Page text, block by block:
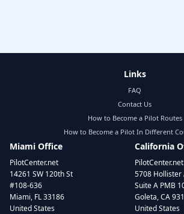
Links
FAQ
Contact Us
How to Become a Pilot Routes
How to Become a Pilot In Different
Miami Office
PilotCenter.net
14261 SW 120th St
#108-636
Miami, FL 33186
United States
California
PilotCenter.net
5708 Hollister
Suite A PMB
Goleta, CA
United States